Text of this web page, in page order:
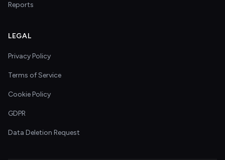
Reports
LEGAL
Privacy Policy
Terms of Service
Cookie Policy
GDPR
Data Deletion Request